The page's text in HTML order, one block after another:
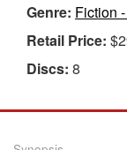
Genre: Fiction
Retail Price:
Discs: 8